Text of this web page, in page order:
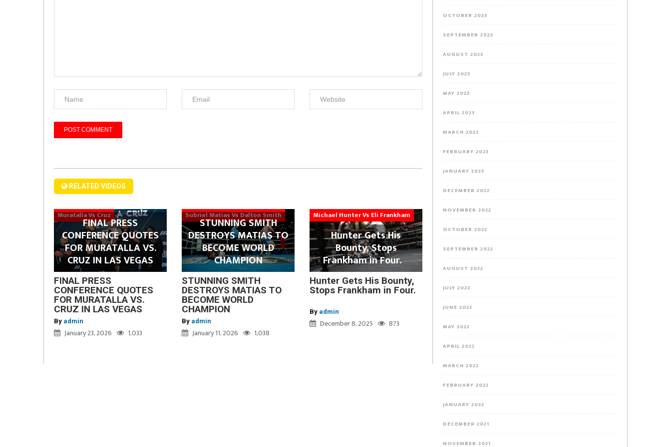
RELATED VIDEOS
Muratalla Vs Cruz
FINAL PRESS
CONFERENCE QUOTES
FOR MURATALLA VS.
CRUZ IN LAS VEGAS
FINAL PRESS
CONFERENCE QUOTES
FOR MURATALLA VS.
CRUZ IN LAS VEGAS
By admin
January 23, 2026 1,033
Subriel Matias Vs Dalton Smith
STUNNING SMITH
DESTROYS MATIAS TO
BECOME WORLD
CHAMPION
STUNNING SMITH
DESTROYS MATIAS TO
BECOME WORLD
CHAMPION
By admin
January 11, 2026 1,038
Michael Hunter Vs Eli Frankham
Hunter Gets His
Bounty, Stops
Frankham in Four.
Hunter Gets His Bounty,
Stops Frankham in Four.
By admin
December 8, 2025 873
OCTOBER 2023
SEPTEMBER 2023
AUGUST 2023
JULY 2023
MAY 2023
APRIL 2023
MARCH 2023
FEBRUARY 2023
JANUARY 2023
DECEMBER 2022
NOVEMBER 2022
OCTOBER 2022
SEPTEMBER 2022
AUGUST 2022
JULY 2022
JUNE 2022
MAY 2022
APRIL 2022
MARCH 2022
FEBRUARY 2022
JANUARY 2022
DECEMBER 2021
NOVEMBER 2021